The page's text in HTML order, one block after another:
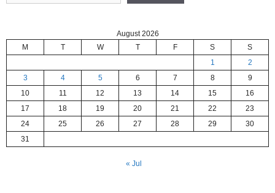
August 2026
M
T W T F S
S
1
2
3
4 5 6 7 8
9
10
11 12 13 14 15
16
17
18 19 20 21 22
23
24
25 26 27 28 29
30
31
« Jul